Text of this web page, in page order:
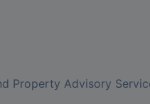
Property Advisory